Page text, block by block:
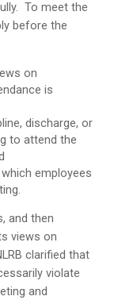
To meet the
before the
on
is
discharge, or
to attend the
employees
and then
views on
clarified that
violate
and